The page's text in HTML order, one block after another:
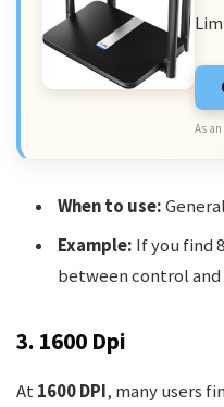
As
When to use:
Example: If you find
between control and
3. 1600 Dpi
At1600 DPI, many users